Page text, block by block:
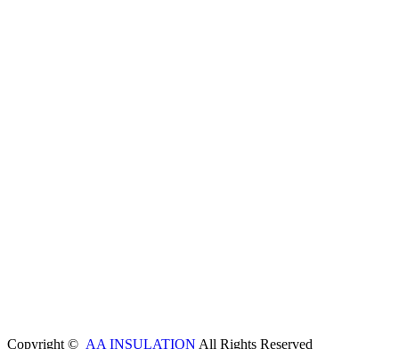
Copyright © AA INSULATION All Rights Reserved